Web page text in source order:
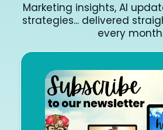
Marketing insights, AI
strategies... delivered
every